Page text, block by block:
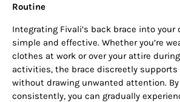
Routine
Integrating Fivali’s back brace into your
simple and effective. Whether you’re
clothes at work or over your attire
activities, the brace discreetly supports
without drawing unwanted attention.
consistently, you can gradually